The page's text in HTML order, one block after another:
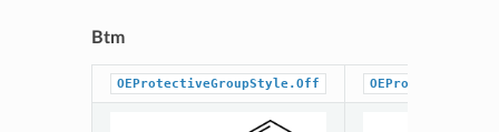
Btm
OEProtectiveGroupStyle.Off